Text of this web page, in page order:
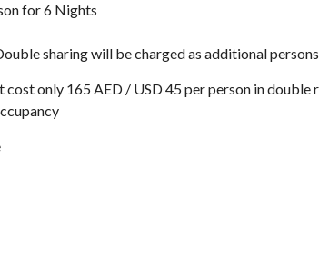
for 6 Nights
sharing will be charged as additional
cost only 165 AED / USD 45 per person in double